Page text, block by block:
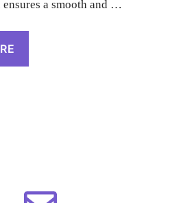
ensures a smooth and …